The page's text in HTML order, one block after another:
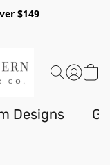
$149
Designs